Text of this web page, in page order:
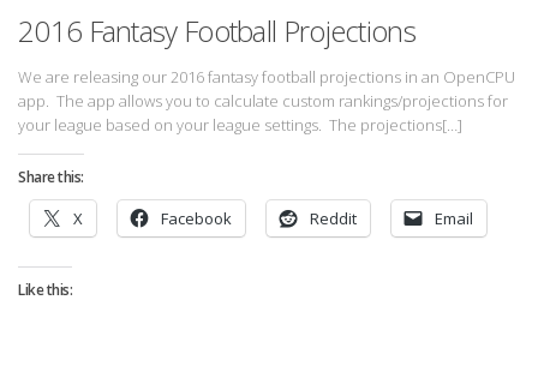
2016 Fantasy Football Projections
We are releasing our 2016 fantasy football projections in an OpenCPU
app. The app allows you to calculate custom rankings/projections for
your league based on your league settings. The projections[…]
Share this:
X Facebook Reddit Email
Like this: